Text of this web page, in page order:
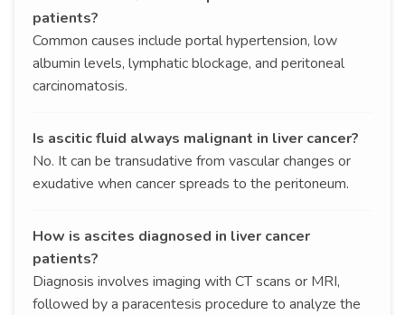
patients?
Common causes include portal hypertension, low
albumin levels, lymphatic blockage, and peritoneal
carcinomatosis.
Is ascitic fluid always malignant in liver cancer?
No. It can be transudative from vascular changes or
exudative when cancer spreads to the peritoneum.
How is ascites diagnosed in liver cancer
patients?
Diagnosis involves imaging with CT scans or MRI,
followed by a paracentesis procedure to analyze the